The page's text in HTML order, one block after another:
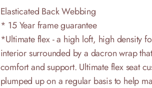
Elasticated Back Webbing
* 15 Year frame guarantee
*Ultimate flex - a high loft, high density
interior surrounded by a dacron wrap
comfort and support. Ultimate flex seat
plumped up on a regular basis to help